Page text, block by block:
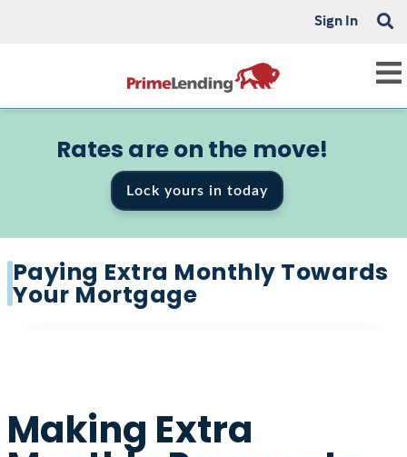
Sign In
Rates are on the move!
Lock yours in today
Paying Extra Monthly Towards
Your Mortgage
Making Extra